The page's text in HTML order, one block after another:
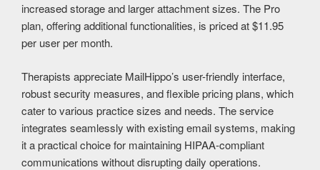
increased storage and larger attachment sizes. The Pro
plan, offering additional functionalities, is priced at $11.95
per user per month.
Therapists appreciate MailHippo’s user-friendly interface,
robust security measures, and flexible pricing plans, which
cater to various practice sizes and needs. The service
integrates seamlessly with existing email systems, making
it a practical choice for maintaining HIPAA-compliant
communications without disrupting daily operations. ​